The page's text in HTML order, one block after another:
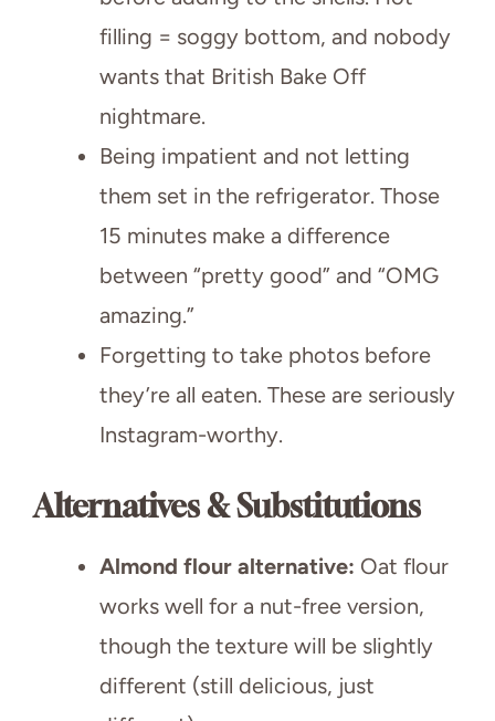
filling = soggy bottom, and nobody
wants that British Bake Off
nightmare.
Being impatient and not letting
them set in the refrigerator. Those
15 minutes make a difference
between “pretty good” and “OMG
amazing.”
Forgetting to take photos before
they’re all eaten. These are seriously
Instagram-worthy.
Alternatives & Substitutions
Almond flour alternative: Oat flour
works well for a nut-free version,
though the texture will be slightly
different (still delicious, just